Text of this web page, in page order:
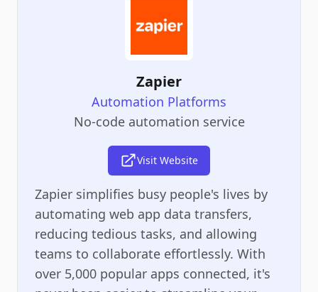
Zapier
Automation Platforms
No-code automation service
Visit Website
Zapier simplifies busy people's lives by
automating web app data transfers,
reducing tedious tasks, and allowing
teams to collaborate effortlessly. With
over 5,000 popular apps connected, it's